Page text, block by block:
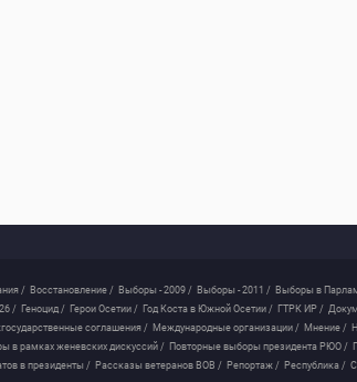
/ Восстановление / Выборы - 2009 / Выборы - 2011 / Выборы в
/ Геноцид / Герои Осетии / Год Коста в Южной Осетии / ГТРК ИР /
соглашения / Международные организации / Мнение /
в рамках женевских дискуссий / Повторные выборы президента РЮО /
в президенты / Рассказы ветеранов ВОВ / Репортаж / Республика /